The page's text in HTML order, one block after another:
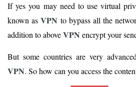
If yes you may need to use virtual
known asVPN to bypass all the
addition to aboveVPN encrypt your
But some countries are very
VPN. So how can you access the